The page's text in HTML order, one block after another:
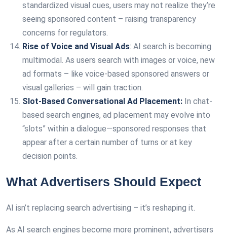
standardized visual cues, users may not realize they’re
seeing sponsored content – raising transparency
concerns for regulators.
Rise of Voice and Visual Ads: AI search is becoming
multimodal. As users search with images or voice, new
ad formats – like voice-based sponsored answers or
visual galleries – will gain traction.
Slot-Based Conversational Ad Placement: In chat-
based search engines, ad placement may evolve into
“slots” within a dialogue—sponsored responses that
appear after a certain number of turns or at key
decision points.
What Advertisers Should Expect
AI isn’t replacing search advertising – it’s reshaping it.
As AI search engines become more prominent, advertisers